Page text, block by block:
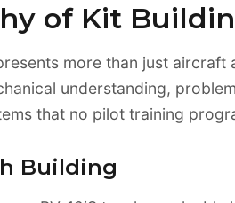
of Kit
more than just
understanding,
that no pilot training
Building